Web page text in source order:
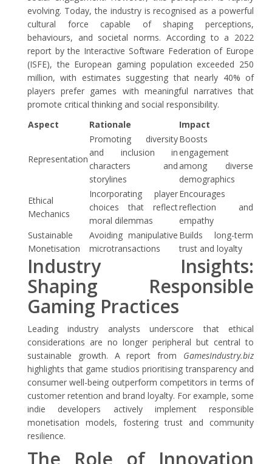
evolving. Today, the industry is recognised as a powerful
cultural force capable of shaping perceptions,
behaviours, and societal norms. According to a 2022
report by the Interactive Software Federation of Europe
(ISFE), the European gaming population exceeded 250
million, with estimates suggesting that nearly 40% of
players prefer games with meaningful narratives that
promote critical thinking and social responsibility.
Aspect
Rationale Impact
Representation
Promoting diversity
and inclusion in
characters and
storylines
Boosts
engagement
among diverse
demographics
Ethical
Mechanics
Incorporating player
choices that reflect
moral dilemmas
Encourages
reflection and
empathy
Sustainable
Monetisation
Avoiding manipulative
microtransactions
Builds long-term
trust and loyalty
Industry Insights:
Shaping Responsible
Gaming Practices
Leading industry analysts underscore that ethical
considerations are no longer peripheral but central to
sustainable growth. A report from GamesIndustry.biz
highlights that game studios prioritising transparency and
consumer well-being outperform competitors in terms of
customer retention and brand loyalty. For example, some
indie developers actively implement responsible
monetisation models, fostering trust and community
resilience.
The Role of Innovation